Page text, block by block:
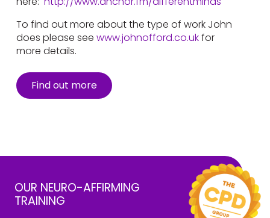
To find out more about the type of work John
does please see www.johnofford.co.ukfor
more details.
Find out more
OUR NEURO-AFFIRMING
TRAINING